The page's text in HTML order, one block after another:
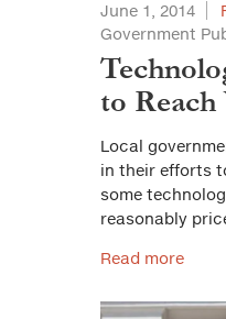
June 1, 2014
Government
to
Local
in their efforts
some
reasonably
Read more